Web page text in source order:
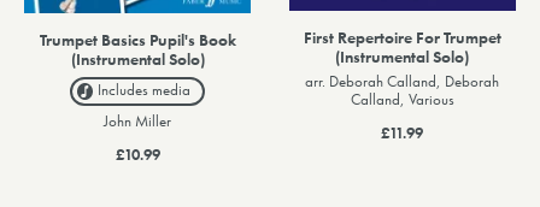
Trumpet Basics Pupil's Book
(Instrumental Solo)
Includes media
John Miller
£10.99
First Repertoire For Trumpet
(Instrumental Solo)
arr. Deborah Calland, Deborah
Calland, Various
£11.99